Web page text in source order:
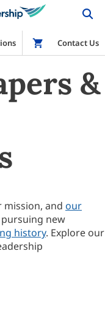
Shop
Contact Us
&
mission, and our
new
history. Explore our